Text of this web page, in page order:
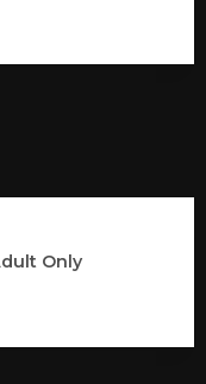
Only